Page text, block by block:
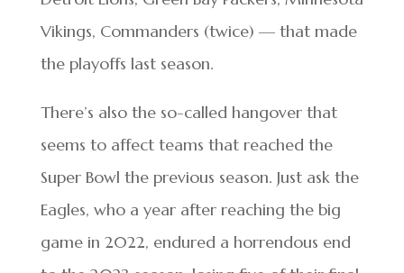
Vikings, Commanders (twice) — that made
the playoffs last season.
There’s also the so-called hangover that
seems to affect teams that reached the
Super Bowl the previous season. Just ask the
Eagles, who a year after reaching the big
game in 2022, endured a horrendous end